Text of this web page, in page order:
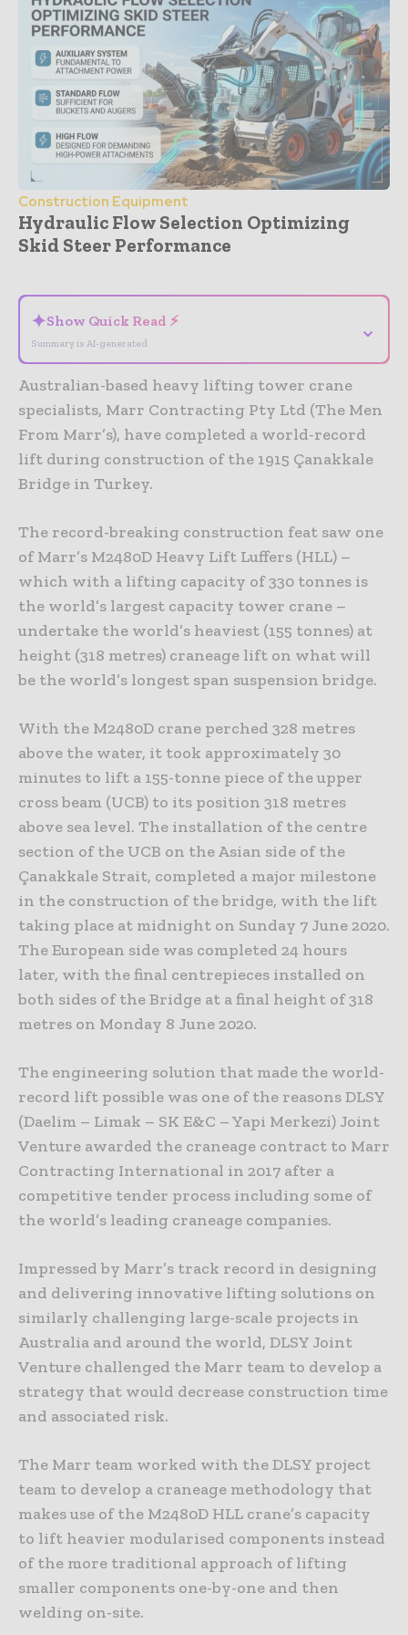
Construction Equipment
Hydraulic Flow Selection Optimizing
Skid Steer Performance
✦Show Quick Read ⚡
Summary is AI-generated
⌄
Australian-based heavy lifting tower crane
specialists, Marr Contracting Pty Ltd (The Men
From Marr’s), have completed a world-record
lift during construction of the 1915 Çanakkale
Bridge in Turkey.
The record-breaking construction feat saw one
of Marr’s M2480D Heavy Lift Luffers (HLL) –
which with a lifting capacity of 330 tonnes is
the world’s largest capacity tower crane –
undertake the world’s heaviest (155 tonnes) at
height (318 metres) craneage lift on what will
be the world’s longest span suspension bridge.
With the M2480D crane perched 328 metres
above the water, it took approximately 30
minutes to lift a 155-tonne piece of the upper
cross beam (UCB) to its position 318 metres
above sea level. The installation of the centre
section of the UCB on the Asian side of the
Çanakkale Strait, completed a major milestone
in the construction of the bridge, with the lift
taking place at midnight on Sunday 7 June 2020.
The European side was completed 24 hours
later, with the final centrepieces installed on
both sides of the Bridge at a final height of 318
metres on Monday 8 June 2020.
The engineering solution that made the world-
record lift possible was one of the reasons DLSY
(Daelim – Limak – SK E&C – Yapi Merkezi) Joint
Venture awarded the craneage contract to Marr
Contracting International in 2017 after a
competitive tender process including some of
the world’s leading craneage companies.
Impressed by Marr’s track record in designing
and delivering innovative lifting solutions on
similarly challenging large-scale projects in
Australia and around the world, DLSY Joint
Venture challenged the Marr team to develop a
strategy that would decrease construction time
and associated risk.
The Marr team worked with the DLSY project
team to develop a craneage methodology that
makes use of the M2480D HLL crane’s capacity
to lift heavier modularised components instead
of the more traditional approach of lifting
smaller components one-by-one and then
welding on-site.